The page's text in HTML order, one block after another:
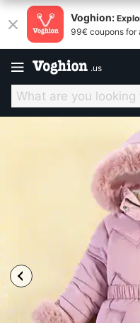
Voghion:
99€ coupons for
.us